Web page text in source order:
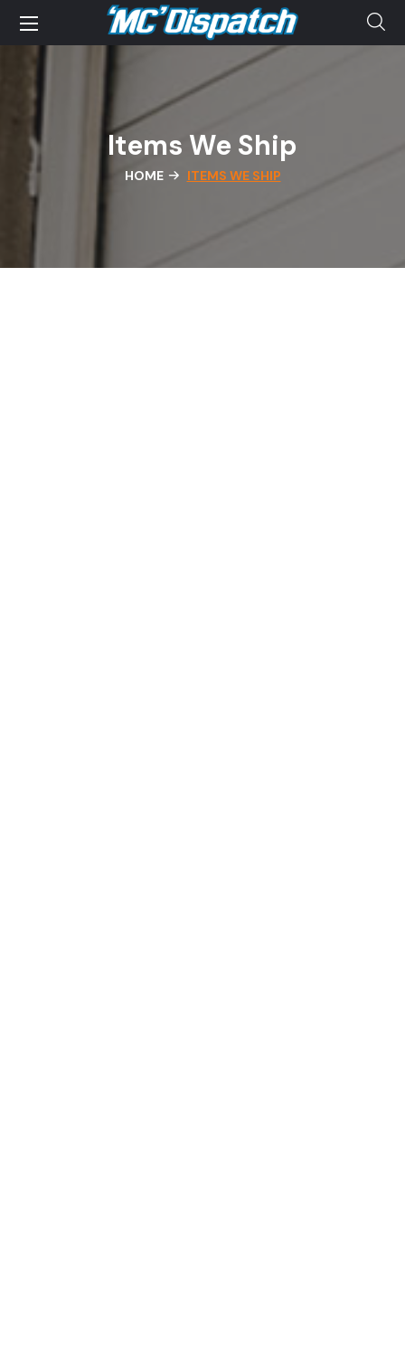
Items We Ship
HOME ITEMS WE SHIP